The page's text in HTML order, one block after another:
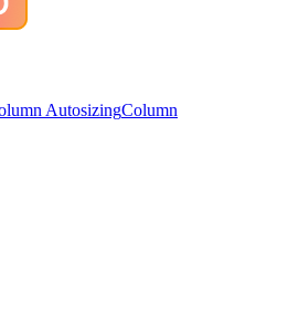
AutosizingColumn